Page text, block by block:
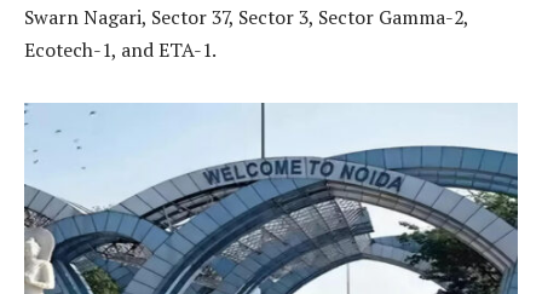
Swarn Nagari, Sector 37, Sector 3, Sector Gamma-2,
Ecotech-1, and ETA-1.